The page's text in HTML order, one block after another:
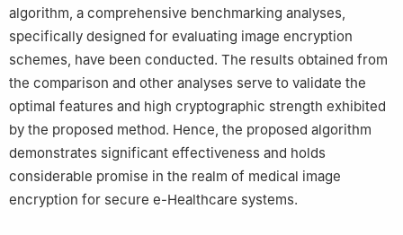
algorithm, a comprehensive benchmarking analyses,
specifically designed for evaluating image encryption
schemes, have been conducted. The results obtained from
the comparison and other analyses serve to validate the
optimal features and high cryptographic strength exhibited
by the proposed method. Hence, the proposed algorithm
demonstrates significant effectiveness and holds
considerable promise in the realm of medical image
encryption for secure e-Healthcare systems.